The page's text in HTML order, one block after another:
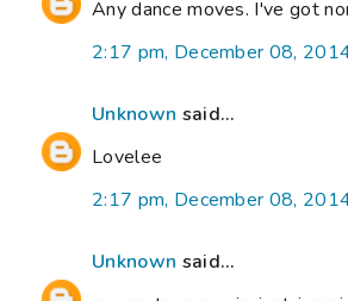
Any dance moves. I've got
2:17 pm, December 08,
Unknown said...
Lovelee
2:17 pm, December 08,
Unknown said...